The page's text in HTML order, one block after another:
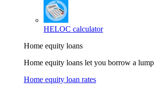
HELOC calculator
Home equity loans
Home equity loans let you borrow a
Home equity loan rates